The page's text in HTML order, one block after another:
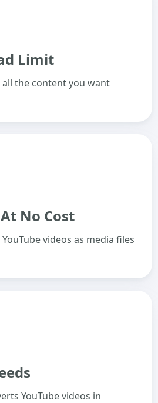
Limit
the content you want
No Cost
videos as media files
YouTube videos in